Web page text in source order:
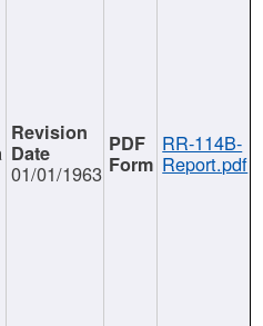
01/01/1963
RR-114B-
Report.pdf